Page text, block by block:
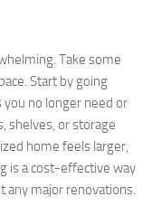
Take some
Start by going
no longer need or
shelves, or storage
home feels larger,
is a cost-effective way
any major renovations.